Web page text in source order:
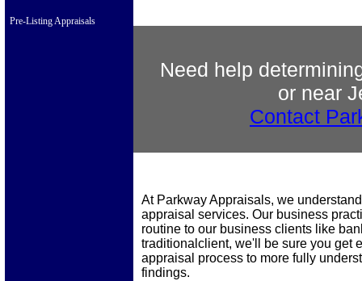
Pre-Listing Appraisals
Need help
or near
Contact
At Parkway Appraisals, we
appraisal services. Our business
routine to our business clients like
traditionalclient, we'll be sure you get
appraisal process to more fully
findings.